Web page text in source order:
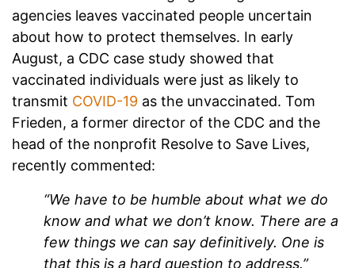
agencies leaves vaccinated people uncertain
about how to protect themselves. In early
August, a CDC case study showed that
vaccinated individuals were just as likely to
transmit COVID-19 as the unvaccinated. Tom
Frieden, a former director of the CDC and the
head of the nonprofit Resolve to Save Lives,
recently commented:
“We have to be humble about what we do
know and what we don’t know. There are a
few things we can say definitively. One is
that this is a hard question to address.”